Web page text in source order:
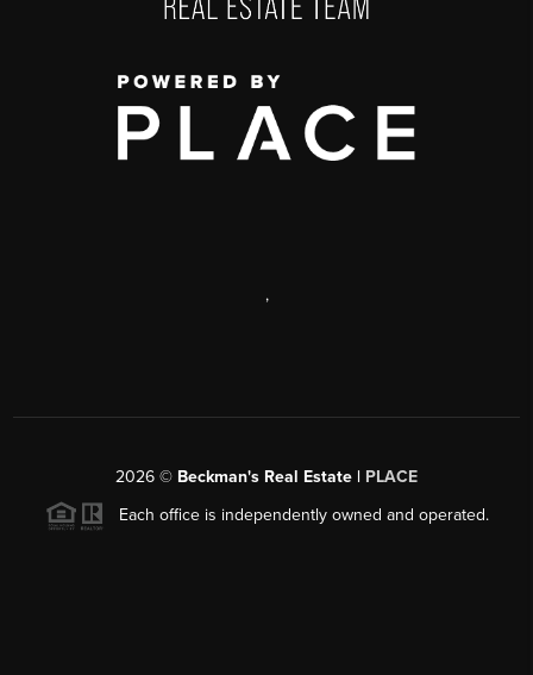
,
2026 © Beckman's Real Estate | PLACE
Each office is independently owned and operated.